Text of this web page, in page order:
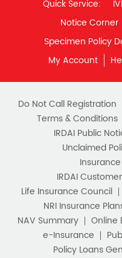
Quick Service:
Notice Corner
Specimen Policy
My Account
Do Not Call Registration
Terms & Conditions
IRDAI Public
Unclaimed
IRDAI
Life Insurance Council
NRI Insurance
NAV Summary
Online
e-Insurance
Policy Loans